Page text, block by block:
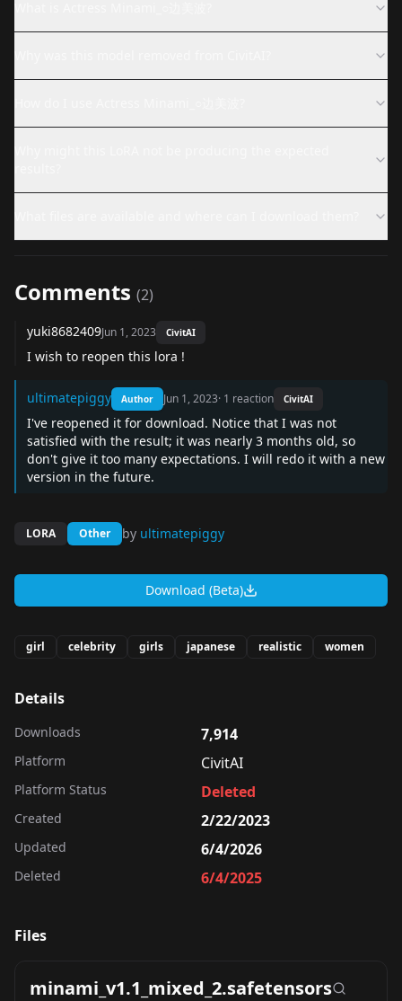
Comments (2)
yuki8682409Jun 1, 2023 CivitAI
I wish to reopen this lora !
ultimatepiggy Author Jun 1, 2023· 1 reaction CivitAI
I've reopened it for download. Notice that I was not
satisfied with the result; it was nearly 3 months old, so
don't give it too many expectations. I will redo it with a new
version in the future.
LORA Other by ultimatepiggy
Download (Beta)
girl celebrity girls japanese realistic women
Details
Downloads 7,914
Platform CivitAI
Platform Status Deleted
Created 2/22/2023
Updated 6/4/2026
Deleted 6/4/2025
Files
minami_v1.1_mixed_2.safetensors